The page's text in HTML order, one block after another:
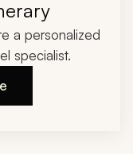
a personalized
specialist.